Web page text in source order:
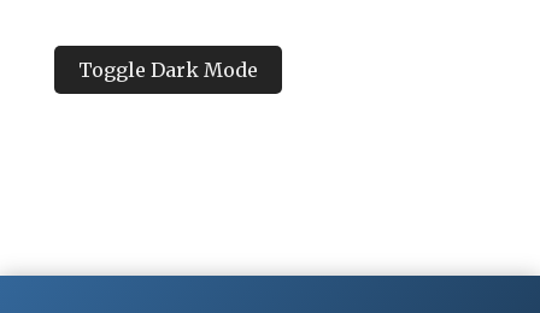
Toggle Dark Mode